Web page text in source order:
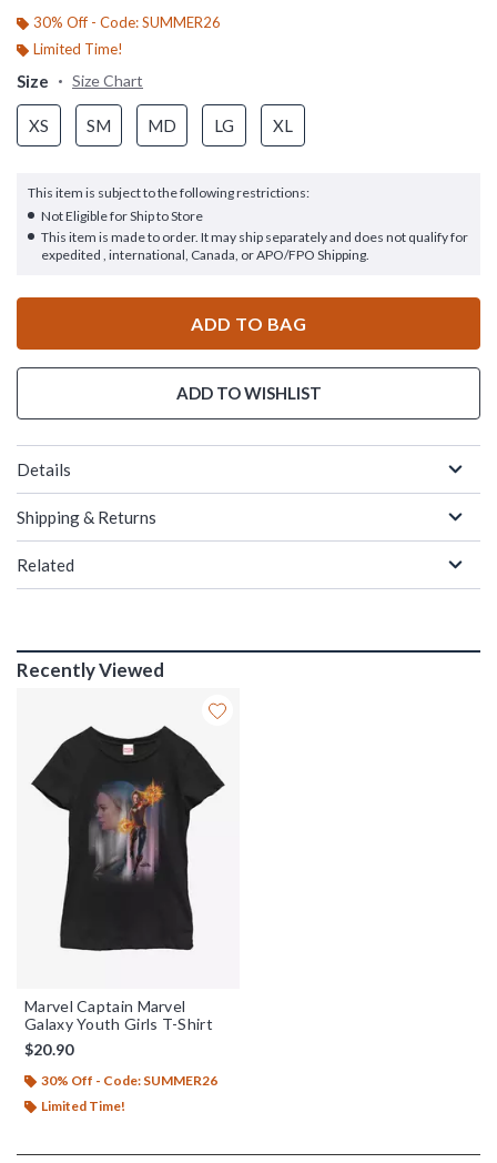
30% Off - Code: SUMMER26
Limited Time!
Size Size Chart
XS SM MD LG XL
This item is subject to the following restrictions:
Not Eligible for Ship to Store
This item is made to order. It may ship separately and does not qualify for
expedited , international, Canada, or APO/FPO Shipping.
ADD TO BAG
ADD TO WISHLIST
Details
Shipping & Returns
Related
Recently Viewed
Marvel Captain Marvel
Galaxy Youth Girls T-Shirt
$20.90
30% Off - Code: SUMMER26
Limited Time!